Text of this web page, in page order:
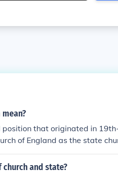
that originated in
of England as the state
maintain its status and
one of the longest words in
and state?